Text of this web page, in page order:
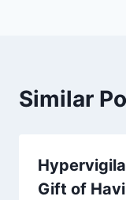
Similar
Gift of